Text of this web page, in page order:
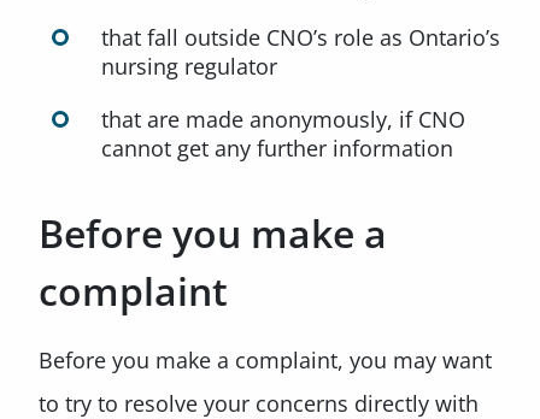
that fall outside CNO’s role as Ontario’s
nursing regulator
that are made anonymously, if CNO
cannot get any further information
Before you make a
complaint
Before you make a complaint, you may want
to try to resolve your concerns directly with